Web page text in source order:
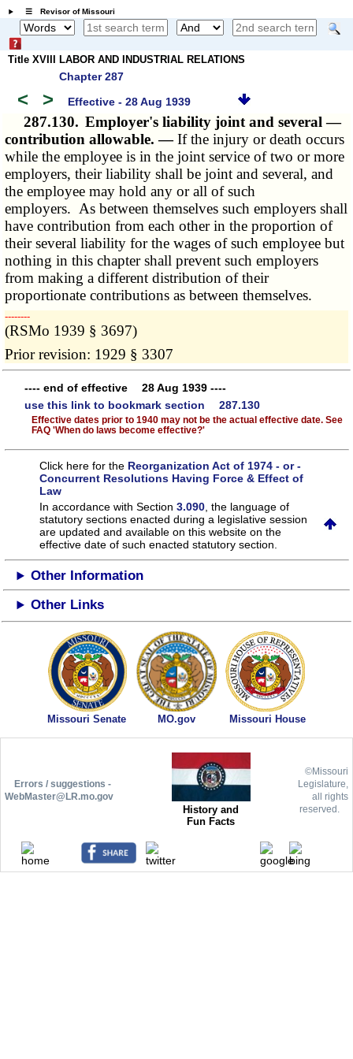
☰ Revisor of Missouri
Title XVIII LABOR AND INDUSTRIAL RELATIONS
Chapter 287
< > Effective - 28 Aug 1939
287.130. Employer's liability joint and several —
contribution allowable. —If the injury or death occurs
while the employee is in the joint service of two or more
employers, their liability shall be joint and several, and
the employee may hold any or all of such
employers. As between themselves such employers shall
have contribution from each other in the proportion of
their several liability for the wages of such employee but
nothing in this chapter shall prevent such employers
from making a different distribution of their
proportionate contributions as between themselves.
­­--------
(RSMo 1939 § 3697)
Prior revision: 1929 § 3307
---- end of effective 28 Aug 1939 ----
use this link to bookmark section 287.130
Effective dates prior to 1940 may not be the actual effective date. See
FAQ 'When do laws become effective?'
Click here for the Reorganization Act of 1974 - or -
Concurrent Resolutions Having Force & Effect of
Law
In accordance with Section3.090, the language of
statutory sections enacted during a legislative session
are updated and available on this websiteon the
effective date of such enacted statutory section.
Other Information
Other Links
Missouri Senate MO.gov Missouri House
Errors / suggestions -
WebMaster@LR.mo.gov
History and
Fun Facts
©Missouri
Legislature,
all rights
reserved.